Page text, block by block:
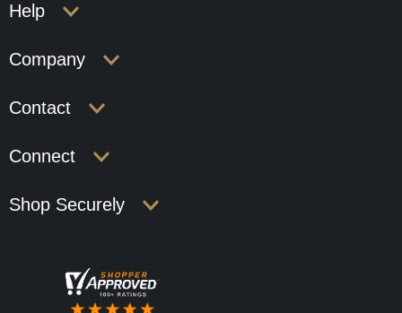
Help
Company
Contact
Connect
Shop Securely